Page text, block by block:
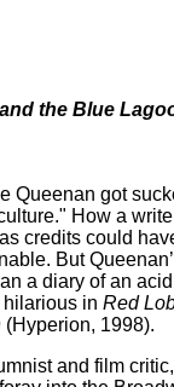
the Blue
Queenan got
How a
as credits could
But
a diary of an
in Red
(Hyperion, 1998).
and film